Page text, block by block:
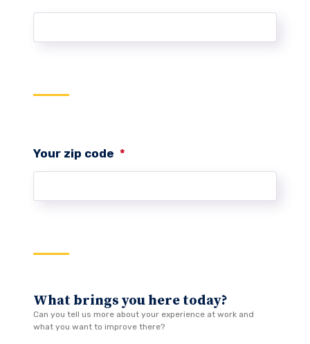
Your zip code *
What brings you here today?
Can you tell us more about your experience at work and
what you want to improve there?